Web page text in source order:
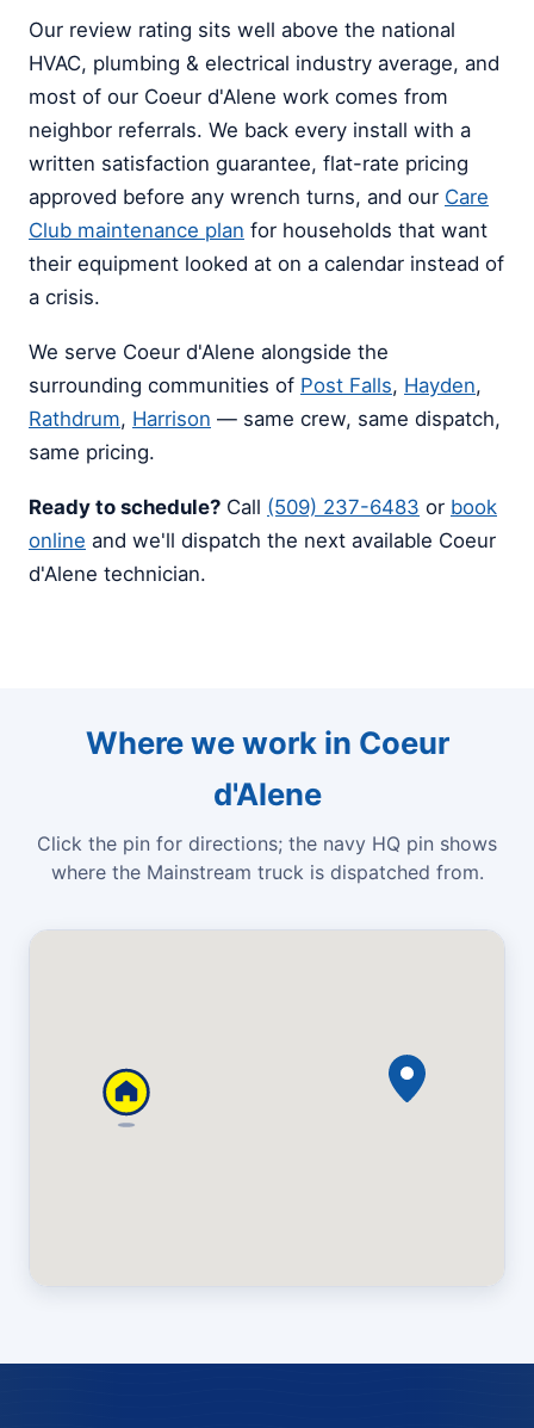
Our review rating sits well above the national
HVAC, plumbing & electrical industry average, and
most of our Coeur d'Alene work comes from
neighbor referrals. We back every install with a
written satisfaction guarantee, flat-rate pricing
approved before any wrench turns, and our Care
Club maintenance plan for households that want
their equipment looked at on a calendar instead of
a crisis.
We serve Coeur d'Alene alongside the
surrounding communities of Post Falls, Hayden,
Rathdrum, Harrison — same crew, same dispatch,
same pricing.
Ready to schedule? Call (509) 237-6483 or book
online and we'll dispatch the next available Coeur
d'Alene technician.
Where we work in Coeur
d'Alene
Click the pin for directions; the navy HQ pin shows
where the Mainstream truck is dispatched from.